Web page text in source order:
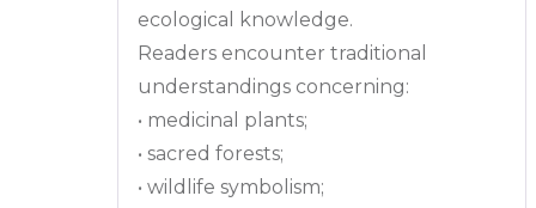
ecological knowledge.
Readers encounter traditional
understandings concerning:
• medicinal plants;
• sacred forests;
• wildlife symbolism;